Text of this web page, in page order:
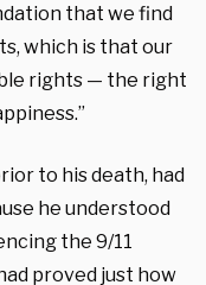
that we find
which is that our
rights — the right
to his death, had
he understood
the 9/11
proved just how